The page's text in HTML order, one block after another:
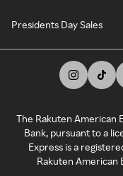
Presidents Day Sales
The Rakuten American
Bank, pursuant to a
Express is a
Rakuten American